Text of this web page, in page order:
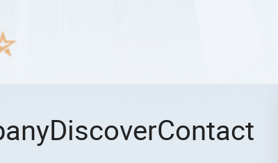
DiscoverContact